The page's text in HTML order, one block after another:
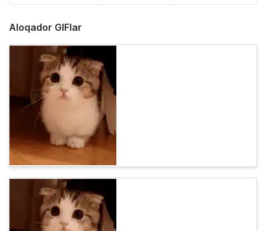
Aloqador GIFlar